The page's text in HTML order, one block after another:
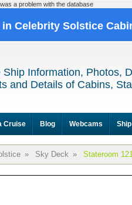
a problem with the database
Celebrity Solstice
Ship Information, Photos,
and Details of Cabins,
Cruise Blog Webcams
» Sky Deck » Stateroom